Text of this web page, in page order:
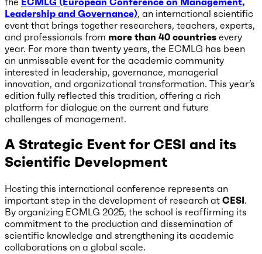
Leadership and Governance), an international scientific
event that brings together researchers, teachers, experts,
and professionals from more than 40 countries every
year. For more than twenty years, the ECMLG has been
an unmissable event for the academic community
interested in leadership, governance, managerial
innovation, and organizational transformation. This year’s
edition fully reflected this tradition, offering a rich
platform for dialogue on the current and future
challenges of management.
A Strategic Event for CESI and its
Scientific Development
Hosting this international conference represents an
important step in the development of research at CESI.
By organizing ECMLG 2025, the school is reaffirming its
commitment to the production and dissemination of
scientific knowledge and strengthening its academic
collaborations on a global scale.